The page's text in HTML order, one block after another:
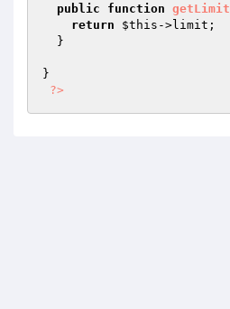
public
function getLimit
return
$this ->limit;
}
?>